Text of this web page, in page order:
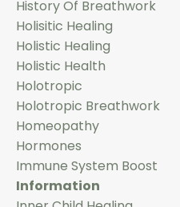
History Of Breathwork
Holisitic Healing
Holistic Healing
Holistic Health
Holotropic
Holotropic Breathwork
Homeopathy
Hormones
Immune System Boost
Information